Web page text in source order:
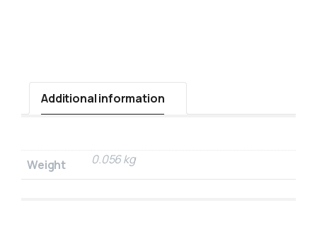
Additional information
Weight 0.056 kg